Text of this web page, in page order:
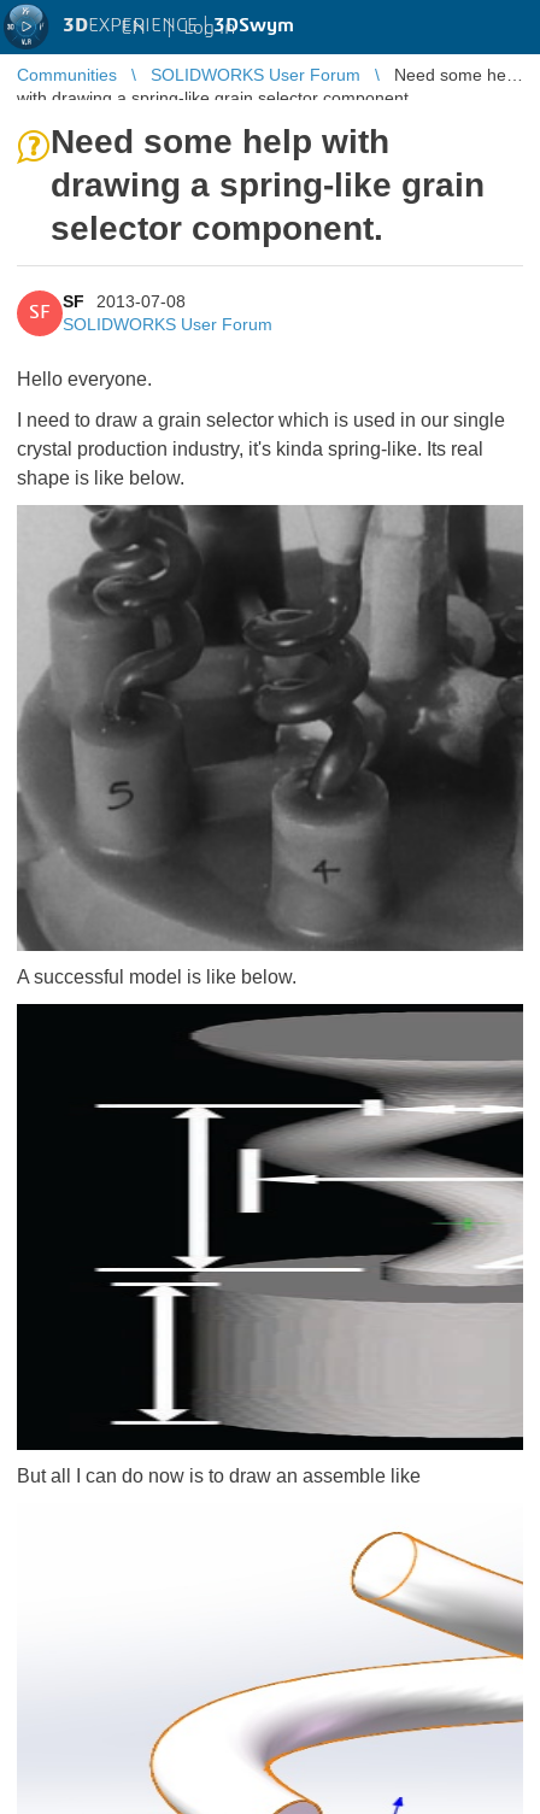
3DEXPERIENCE |3DSwym
EN | Log in
Communities SOLIDWORKS User Forum
Need some help
with drawing a spring-like grain selector component.
Need some help with
drawing a spring-like grain
selector component.
SF
SF
2013-07-08
SOLIDWORKS User Forum
Hello everyone.
I need to draw a grain selector which is used in our single
crystal production industry, it's kinda spring-like. Its real
shape is like below.
A successful model is like below.
But all I can do now is to draw an assemble like